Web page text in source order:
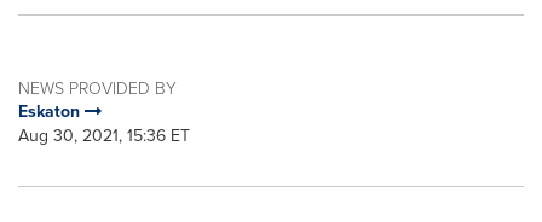
NEWS PROVIDED BY
Eskaton
Aug 30, 2021, 15:36 ET